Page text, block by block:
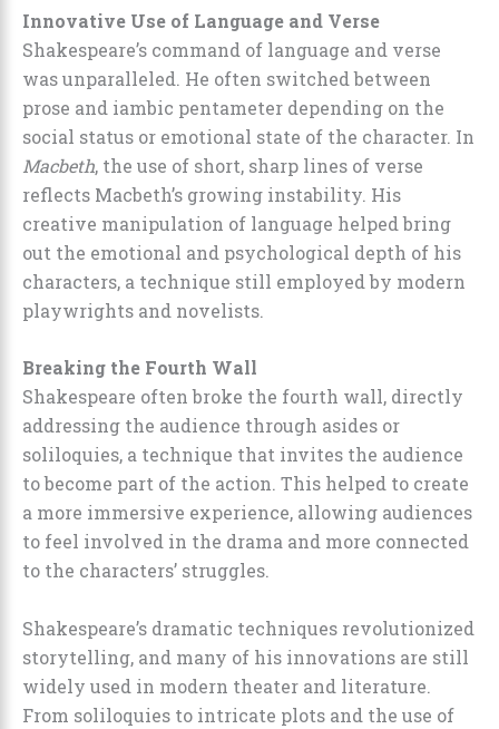
Innovative Use of Language and Verse
Shakespeare’s command of language and verse
was unparalleled. He often switched between
prose and iambic pentameter depending on the
social status or emotional state of the character. In
Macbeth, the use of short, sharp lines of verse
reflects Macbeth’s growing instability. His
creative manipulation of language helped bring
out the emotional and psychological depth of his
characters, a technique still employed by modern
playwrights and novelists.
Breaking the Fourth Wall
Shakespeare often broke the fourth wall, directly
addressing the audience through asides or
soliloquies, a technique that invites the audience
to become part of the action. This helped to create
a more immersive experience, allowing audiences
to feel involved in the drama and more connected
to the characters’ struggles.
Shakespeare’s dramatic techniques revolutionized
storytelling, and many of his innovations are still
widely used in modern theater and literature.
From soliloquies to intricate plots and the use of